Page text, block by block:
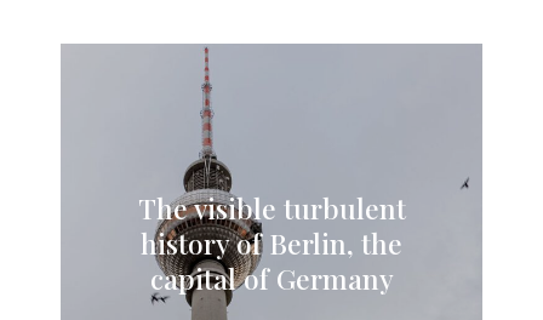
The visible turbulent
history of Berlin, the
capital of Germany